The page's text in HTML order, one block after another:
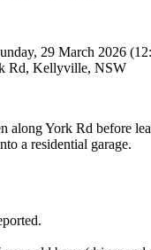
29 March 2026
Rd, Kellyville, NSW
along York Rd before
a residential garage.